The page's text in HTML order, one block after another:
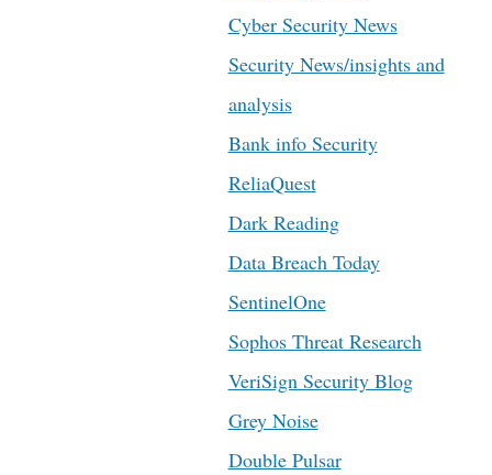
Cyber Security News
Security News/insights and
analysis
Bank info Security
ReliaQuest
Dark Reading
Data Breach Today
SentinelOne
Sophos Threat Research
VeriSign Security Blog
Grey Noise
Double Pulsar